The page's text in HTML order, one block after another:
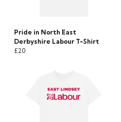
Pride in North East
Derbyshire Labour T-Shirt
£20